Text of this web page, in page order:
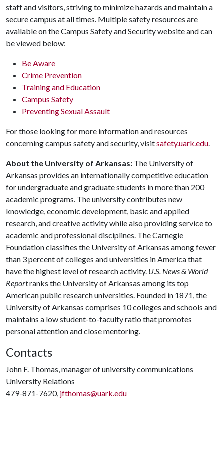
staff and visitors, striving to minimize hazards and maintain a
secure campus at all times. Multiple safety resources are
available on the Campus Safety and Security website and can
be viewed below:
Be Aware
Crime Prevention
Training and Education
Campus Safety
Preventing Sexual Assault
For those looking for more information and resources
concerning campus safety and security, visitsafety.uark.edu.
About the University of Arkansas: The University of
Arkansas provides an internationally competitive education
for undergraduate and graduate students in more than 200
academic programs. The university contributes new
knowledge, economic development, basic and applied
research, and creative activity while also providing service to
academic and professional disciplines. The Carnegie
Foundation classifies the University of Arkansas among fewer
than 3 percent of colleges and universities in America that
have the highest level of research activity. U.S. News & World
Reportranks the University of Arkansas among its top
American public research universities. Founded in 1871, the
University of Arkansas comprises 10 colleges and schools and
maintains a low student-to-faculty ratio that promotes
personal attention and close mentoring.
Contacts
John F. Thomas, manager of university communications
University Relations
479-871-7620, jfthomas@uark.edu